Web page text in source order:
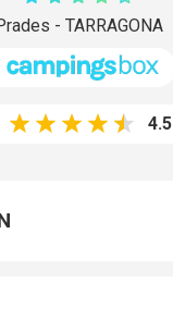
- TARRAGONA
4.5